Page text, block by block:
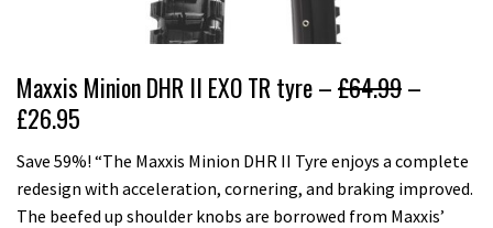
Maxxis Minion DHR II EXO TR tyre –£64.99–
£26.95
Save 59%! “The Maxxis Minion DHR II Tyre enjoys a complete
redesign with acceleration, cornering, and braking improved.
The beefed up shoulder knobs are borrowed from Maxxis’